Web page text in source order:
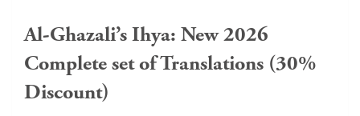
Al-Ghazali’s Ihya: New 2026
Complete set of Translations (30%
Discount)